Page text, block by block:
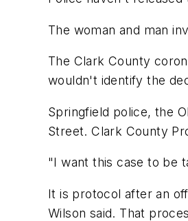
The woman and man
The Clark County
wouldn't identify the
Springfield police, the
Street. Clark County
"I want this case to be
It is protocol after an
Wilson said. That